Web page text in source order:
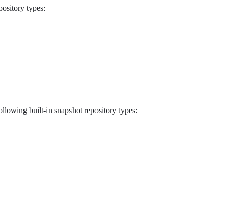
types:
built-in snapshot repository types: